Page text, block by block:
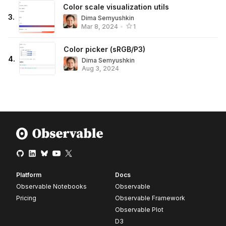
3.
Color scale visualization utils
Dima Semyushkin
Mar 8, 2024 • 1
4.
Color picker (sRGB/P3)
Dima Semyushkin
Aug 3, 2024
Platform
Observable Notebooks
Pricing
Docs
Observable
Observable Framework
Observable Plot
D3